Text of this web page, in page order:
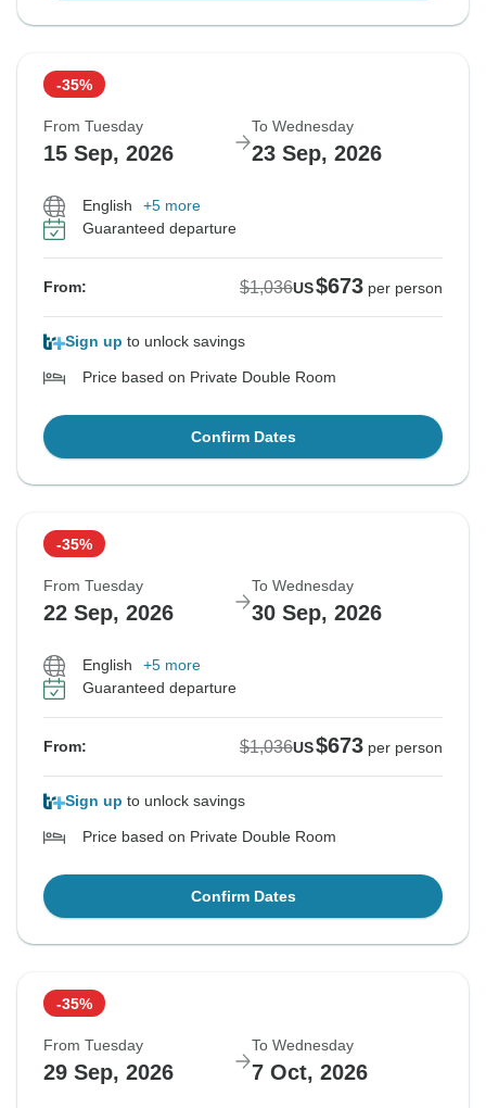
-35%
From Tuesday
15 Sep, 2026
To Wednesday
23 Sep, 2026
English
+5 more
Guaranteed departure
From: $1,036US$673 per person
Sign up to unlock savings
Price based on Private Double Room
Confirm Dates
-35%
From Tuesday
22 Sep, 2026
To Wednesday
30 Sep, 2026
English
+5 more
Guaranteed departure
From: $1,036US$673 per person
Sign up to unlock savings
Price based on Private Double Room
Confirm Dates
-35%
From Tuesday
29 Sep, 2026
To Wednesday
7 Oct, 2026